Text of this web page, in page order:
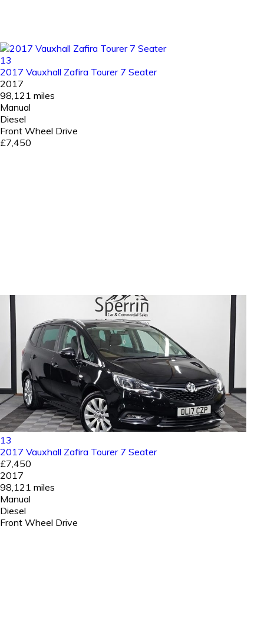
13
2017 Vauxhall Zafira Tourer 7 Seater
2017
98,121 miles
Manual
Diesel
Front Wheel Drive
£7,450
13
2017 Vauxhall Zafira Tourer 7 Seater
£7,450
2017
98,121 miles
Manual
Diesel
Front Wheel Drive